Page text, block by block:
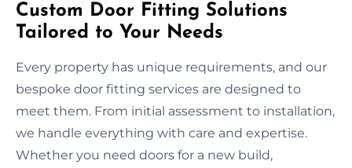
Custom Door Fitting Solutions
Tailored to Your Needs
Every property has unique requirements, and our
bespoke door fitting services are designed to
meet them. From initial assessment to installation,
we handle everything with care and expertise.
Whether you need doors for a new build,